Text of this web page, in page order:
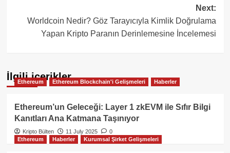
Next:
Worldcoin Nedir? Göz Tarayıcıyla Kimlik Doğrulama
Yapan Kripto Paranın Derinlemesine İncelemesi
İlgili içerikler
Ethereum Ethereum Blockchain'i Gelişmeleri Haberler
Ethereum’un Geleceği: Layer 1 zkEVM ile Sıfır Bilgi
Kanıtları Ana Katmana Taşınıyor
Kripto Bülten 11 July 2025
0
Ethereum
Haberler Kurumsal Şirket Gelişmeleri